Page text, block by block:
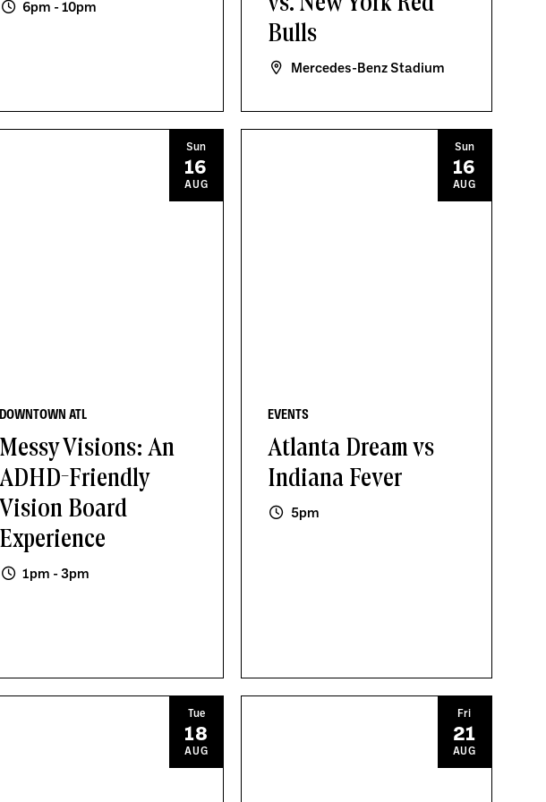
6pm - 10pm
Bulls
Mercedes-Benz Stadium
DOWNTOWN ATL
Messy Visions: An
ADHD-Friendly
Vision Board
Experience
1pm - 3pm
Sun
16
AUG
EVENTS
Atlanta Dream vs
Indiana Fever
5pm
Sun
16
AUG
Tue
18
AUG
Fri
21
AUG